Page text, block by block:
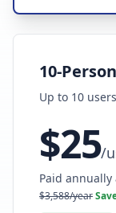
10-
Up to 10 users
$25/
Paid annually
$3,588/year